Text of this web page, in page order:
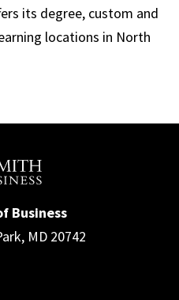
its degree, custom and
locations in North
Business
MD 20742